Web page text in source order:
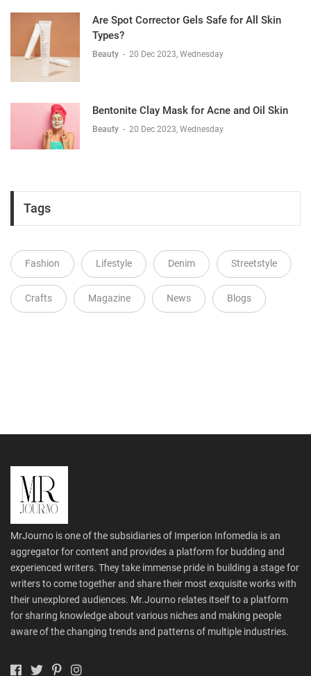
Are Spot Corrector Gels Safe for All Skin
Types?
Beauty - 20 Dec 2023, Wednesday
Bentonite Clay Mask for Acne and Oil Skin
Beauty - 20 Dec 2023, Wednesday
Tags
Fashion Lifestyle Denim Streetstyle
Crafts Magazine News Blogs
MrJourno is one of the subsidiaries of Imperion Infomedia is an
aggregator for content and provides a platform for budding and
experienced writers. They take immense pride in building a stage for
writers to come together and share their most exquisite works with
their unexplored audiences. Mr.Journo relates itself to a platform
for sharing knowledge about various niches and making people
aware of the changing trends and patterns of multiple industries.